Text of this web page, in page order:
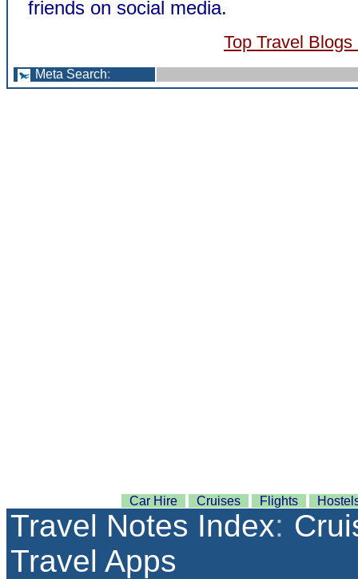
friends on social media.
Top Travel
Meta Search:
Car Hire Cruises Flights
Travel Notes Index:
Travel Apps